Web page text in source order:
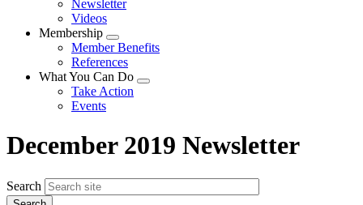
Newsletter
Videos
Membership
Expand
menu
Member Benefits
References
What You Can Do
Expand
Take Action
Events
December 2019 Newsletter
Search